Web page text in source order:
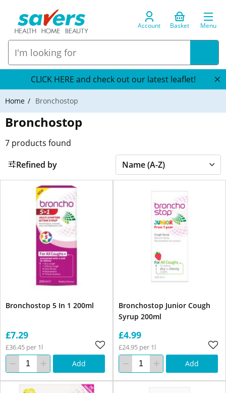
Account Basket Menu
CLICK HERE and check out our latest leaflet!
Home Bronchostop
Bronchostop
7 products found
Refined by
Bronchostop 5 In 1 200ml
£7.29
£36.45 per 1l
Add
Bronchostop Junior Cough
Syrup 200ml
£4.99
£24.95 per 1l
Add